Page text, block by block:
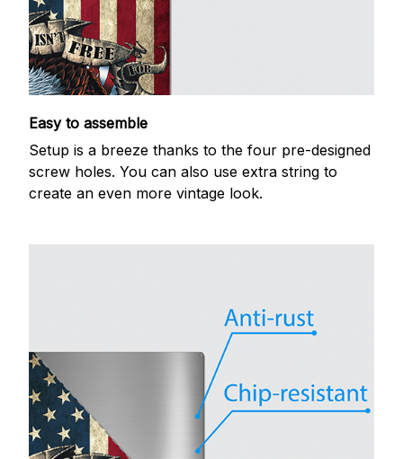
Easy to assemble
Setup is a breeze thanks to the four pre-designed
screw holes. You can also use extra string to
create an even more vintage look.